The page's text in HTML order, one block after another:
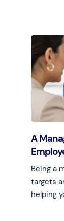
A
Being a
targets
helping